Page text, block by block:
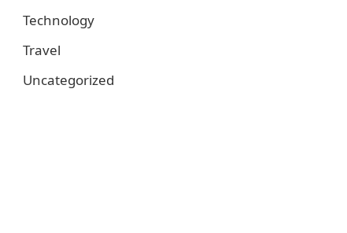
Technology
Travel
Uncategorized